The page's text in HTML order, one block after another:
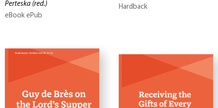
Perteska (red.)
eBook ePub
Hardback